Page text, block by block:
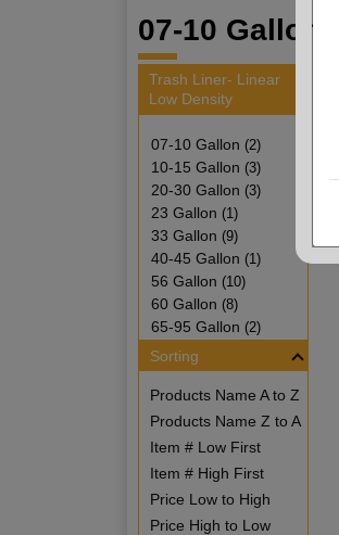
07-10 Gallon
Trash Liner- Linear
Low Density
07-10 Gallon (2)
10-15 Gallon (3)
20-30 Gallon (3)
23 Gallon (1)
33 Gallon (9)
40-45 Gallon (1)
56 Gallon (10)
60 Gallon (8)
65-95 Gallon (2)
Sorting
Products Name A to Z
Products Name Z to A
Item # Low First
Item # High First
Price Low to High
Price High to Low